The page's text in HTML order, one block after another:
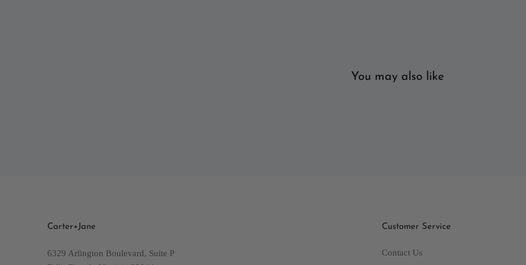
You may also like
Carter+Jane
6329 Arlington Boulevard, Suite P
Customer Service
Contact Us